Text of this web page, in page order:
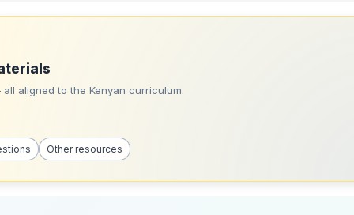
aligned to the Kenyan curriculum.
Other resources